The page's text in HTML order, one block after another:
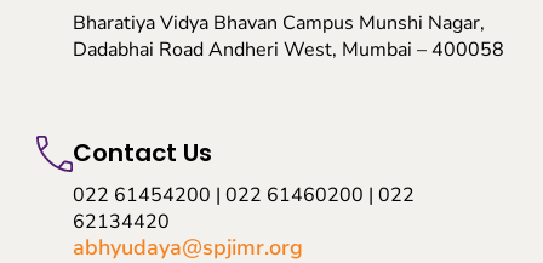
Bharatiya Vidya Bhavan Campus Munshi Nagar,
Dadabhai Road Andheri West, Mumbai – 400058
Contact Us
022 61454200 | 022 61460200 | 022
62134420
abhyudaya@spjimr.org